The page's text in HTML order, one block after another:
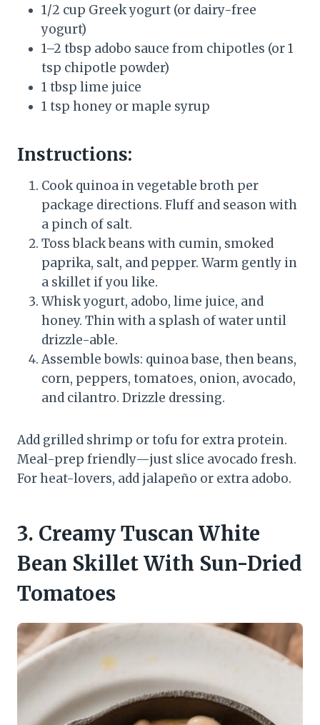
1/2 cup Greek yogurt (or dairy-free
yogurt)
1–2 tbsp adobo sauce from chipotles (or 1
tsp chipotle powder)
1 tbsp lime juice
1 tsp honey or maple syrup
Instructions:
Cook quinoa in vegetable broth per
package directions. Fluff and season with
a pinch of salt.
Toss black beans with cumin, smoked
paprika, salt, and pepper. Warm gently in
a skillet if you like.
Whisk yogurt, adobo, lime juice, and
honey. Thin with a splash of water until
drizzle-able.
Assemble bowls: quinoa base, then beans,
corn, peppers, tomatoes, onion, avocado,
and cilantro. Drizzle dressing.
Add grilled shrimp or tofu for extra protein.
Meal-prep friendly—just slice avocado fresh.
For heat-lovers, add jalapeño or extra adobo.
3. Creamy Tuscan White
Bean Skillet With Sun-Dried
Tomatoes